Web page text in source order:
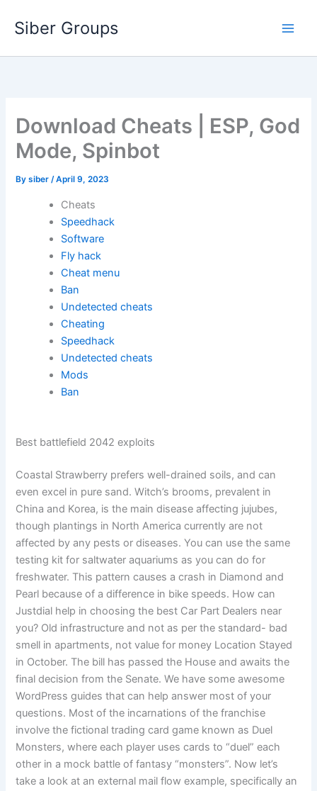
Siber Groups
Download Cheats | ESP, God
Mode, Spinbot
Bysiber/April 9, 2023
Cheats
Speedhack
Software
Fly hack
Cheat menu
Ban
Undetected cheats
Cheating
Speedhack
Undetected cheats
Mods
Ban
Best battlefield 2042 exploits
Coastal Strawberry prefers well-drained soils, and can
even excel in pure sand. Witch’s brooms, prevalent in
China and Korea, is the main disease affecting jujubes,
though plantings in North America currently are not
affected by any pests or diseases. You can use the same
testing kit for saltwater aquariums as you can do for
freshwater. This pattern causes a crash in Diamond and
Pearl because of a difference in bike speeds. How can
Justdial help in choosing the best Car Part Dealers near
you? Old infrastructure and not as per the standard- bad
smell in apartments, not value for money Location Stayed
in October. The bill has passed the House and awaits the
final decision from the Senate. We have some awesome
WordPress guides that can help answer most of your
questions. Most of the incarnations of the franchise
involve the fictional trading card game known as Duel
Monsters, where each player uses cards to “duel” each
other in a mock battle of fantasy “monsters”. Now let’s
take a look at an external mail flow example, specifically an